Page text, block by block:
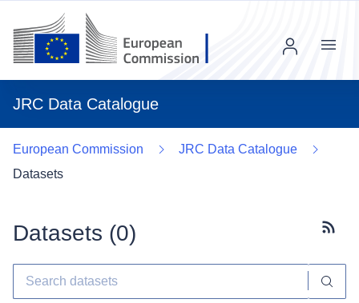
JRC Data Catalogue
Menu
European Commission
JRC Data Catalogue
Datasets
Datasets (0)